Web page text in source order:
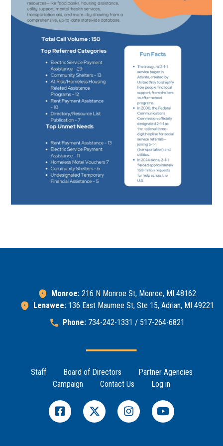
Search
Monroe:216 N Monroe St, Monroe, MI 48162
Lenawee:136 East Maumee St, Ste 15, Adrian, MI 49221
Phone:734-242-1331 / 517-264-6821
Footer Menu
Staff Board of Directors
Partner Agencies
Campaign
Contact Us Log in